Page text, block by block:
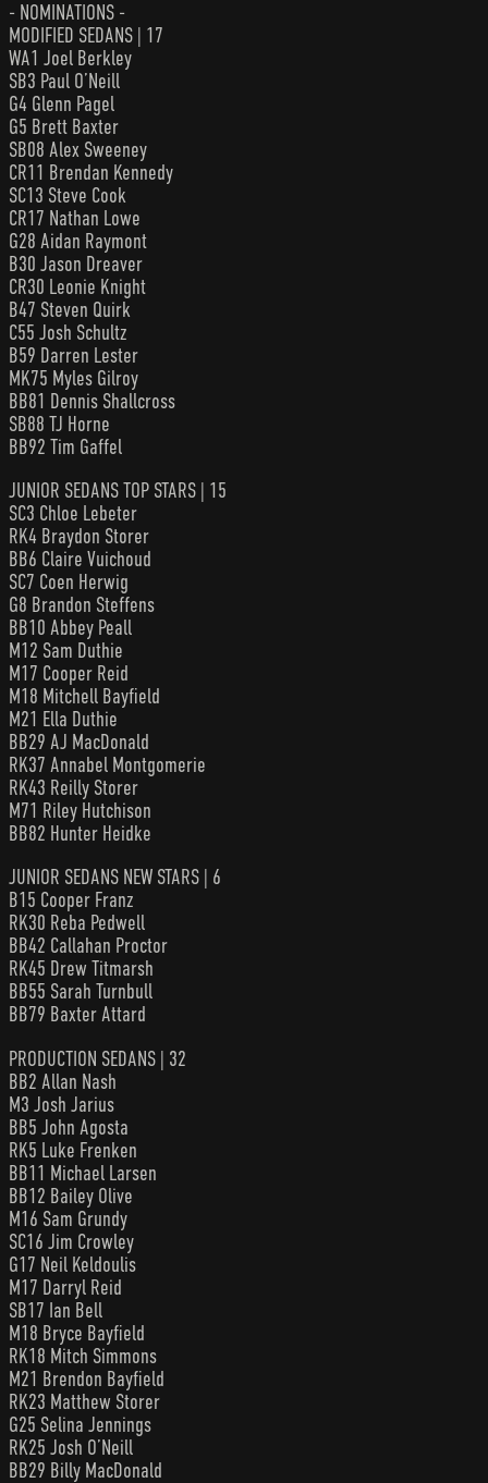
- NOMINATIONS -
MODIFIED SEDANS | 17
WA1 Joel Berkley
SB3 Paul O’Neill
G4 Glenn Pagel
G5 Brett Baxter
SB08 Alex Sweeney
CR11 Brendan Kennedy
SC13 Steve Cook
CR17 Nathan Lowe
G28 Aidan Raymont
B30 Jason Dreaver
CR30 Leonie Knight
B47 Steven Quirk
C55 Josh Schultz
B59 Darren Lester
MK75 Myles Gilroy
BB81 Dennis Shallcross
SB88 TJ Horne
BB92 Tim Gaffel
JUNIOR SEDANS TOP STARS | 15
SC3 Chloe Lebeter
RK4 Braydon Storer
BB6 Claire Vuichoud
SC7 Coen Herwig
G8 Brandon Steffens
BB10 Abbey Peall
M12 Sam Duthie
M17 Cooper Reid
M18 Mitchell Bayfield
M21 Ella Duthie
BB29 AJ MacDonald
RK37 Annabel Montgomerie
RK43 Reilly Storer
M71 Riley Hutchison
BB82 Hunter Heidke
JUNIOR SEDANS NEW STARS | 6
B15 Cooper Franz
RK30 Reba Pedwell
BB42 Callahan Proctor
RK45 Drew Titmarsh
BB55 Sarah Turnbull
BB79 Baxter Attard
PRODUCTION SEDANS | 32
BB2 Allan Nash
M3 Josh Jarius
BB5 John Agosta
RK5 Luke Frenken
BB11 Michael Larsen
BB12 Bailey Olive
M16 Sam Grundy
SC16 Jim Crowley
G17 Neil Keldoulis
M17 Darryl Reid
SB17 Ian Bell
M18 Bryce Bayfield
RK18 Mitch Simmons
M21 Brendon Bayfield
RK23 Matthew Storer
G25 Selina Jennings
RK25 Josh O’Neill
BB29 Billy MacDonald